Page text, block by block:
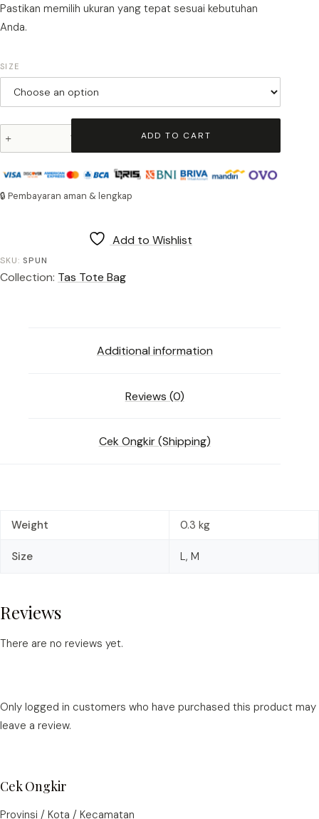
Pastikan memilih ukuran yang tepat sesuai kebutuhan
Anda.
SIZE
Spunbond
quantity
ADD TO CART
🔒 Pembayaran aman & lengkap
Add to Wishlist
SKU: SPUN
Collection: Tas Tote Bag
Additional information
Reviews (0)
Cek Ongkir (Shipping)
Weight 0.3 kg
Size L, M
Reviews
There are no reviews yet.
Only logged in customers who have purchased this product may
leave a review.
Cek Ongkir
Provinsi / Kota / Kecamatan